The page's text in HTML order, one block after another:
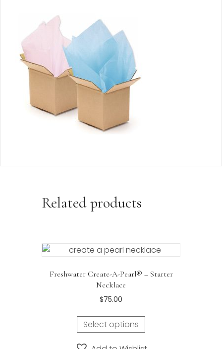
Related products
Freshwater Create-A-Pearl® – Starter
Necklace
$75.00
Select options